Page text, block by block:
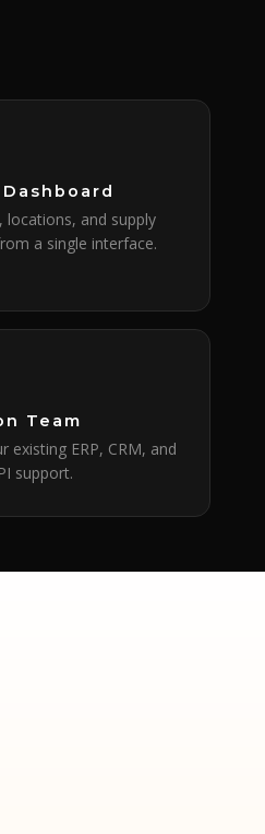
locations, and supply
a single interface.
Team
existing ERP, CRM, and
support.